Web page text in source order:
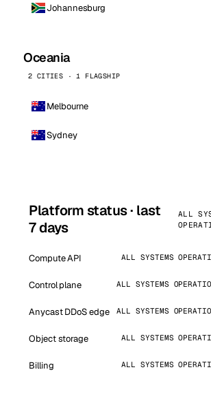
Johannesburg
Oceania
2 CITIES · 1 FLAGSHIP
Melbourne
Sydney
Platform status · last
7 days
ALL
Compute API ALL SYSTEMS
Control plane ALL SYSTEMS
Anycast DDoS edge ALL SYSTEMS
Object storage ALL SYSTEMS
Billing ALL SYSTEMS